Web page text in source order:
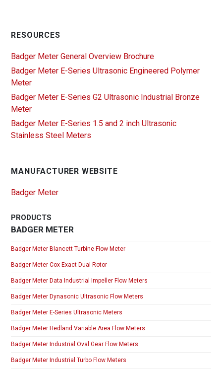
RESOURCES
Badger Meter General Overview Brochure
Badger Meter E-Series Ultrasonic Engineered Polymer
Meter
Badger Meter E-Series G2 Ultrasonic Industrial Bronze
Meter
Badger Meter E-Series 1.5 and 2 inch Ultrasonic
Stainless Steel Meters
MANUFACTURER WEBSITE
Badger Meter
PRODUCTS
BADGER METER
Badger Meter Blancett Turbine Flow Meter
Badger Meter Cox Exact Dual Rotor
Badger Meter Data Industrial Impeller Flow Meters
Badger Meter Dynasonic Ultrasonic Flow Meters
Badger Meter E-Series Ultrasonic Meters
Badger Meter Hedland Variable Area Flow Meters
Badger Meter Industrial Oval Gear Flow Meters
Badger Meter Industrial Turbo Flow Meters